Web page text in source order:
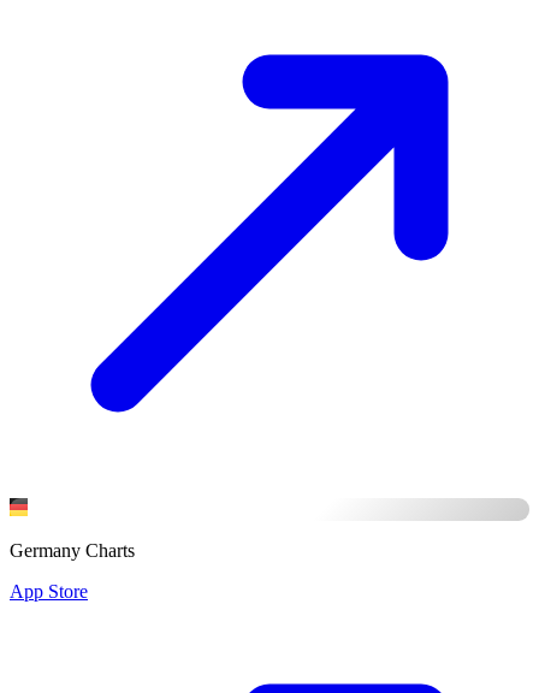
Germany Charts
App Store